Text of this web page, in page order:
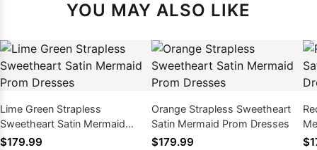
YOU MAY ALSO LIKE
Lime Green Strapless
Sweetheart Satin Mermaid
Prom Dresses
$179.99
Orange Strapless Sweetheart
Satin Mermaid Prom Dresses
$179.99